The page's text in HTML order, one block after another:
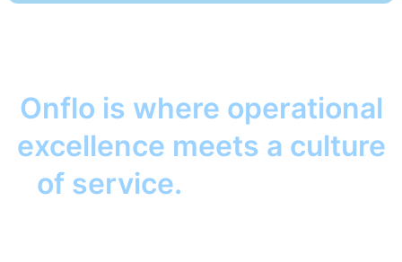
Onflo is where operational
excellence meets a culture
of service.